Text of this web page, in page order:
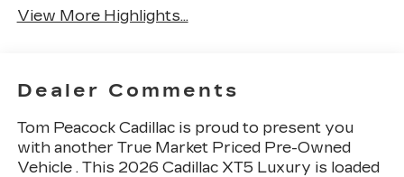
View More Highlights...
Dealer Comments
Tom Peacock Cadillac is proud to present you
with another True Market Priced Pre-Owned
Vehicle . This 2026 Cadillac XT5 Luxury is loaded